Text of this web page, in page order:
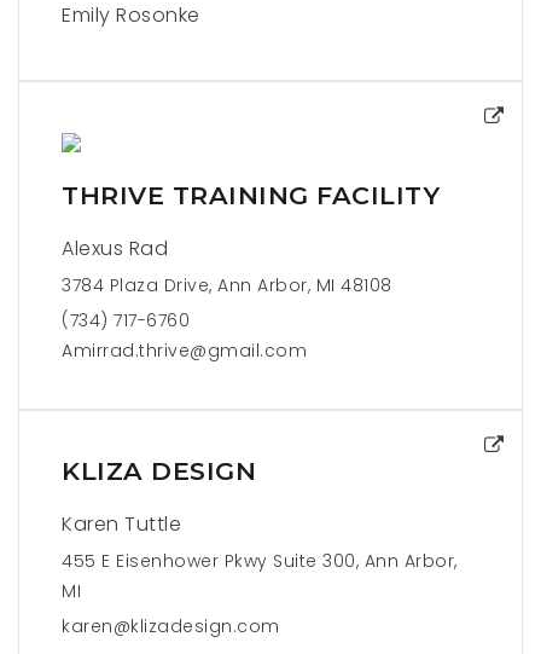
Emily Rosonke
THRIVE TRAINING FACILITY
Alexus Rad
3784 Plaza Drive, Ann Arbor, MI 48108
(734) 717-6760
Amirrad.thrive@gmail.com
KLIZA DESIGN
Karen Tuttle
455 E Eisenhower Pkwy Suite 300, Ann Arbor,
MI
karen@klizadesign.com